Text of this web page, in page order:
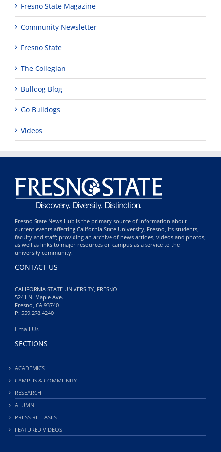
Fresno State Magazine
Community Newsletter
Fresno State
The Collegian
Bulldog Blog
Go Bulldogs
Videos
Fresno State News Hub is the primary source of information about
current events affecting California State University, Fresno, its students,
faculty and staff; providing an archive of news articles, videos and photos,
as well as links to major resources on campus as a service to the
university community.
CONTACT US
CALIFORNIA STATE UNIVERSITY, FRESNO
5241 N. Maple Ave.
Fresno, CA 93740
P: 559.278.4240
Email Us
SECTIONS
ACADEMICS
CAMPUS & COMMUNITY
RESEARCH
ALUMNI
PRESS RELEASES
FEATURED VIDEOS